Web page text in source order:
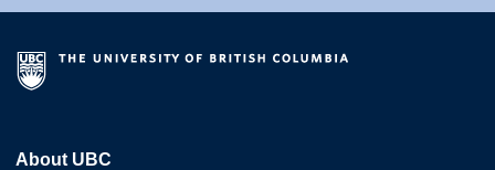
About UBC